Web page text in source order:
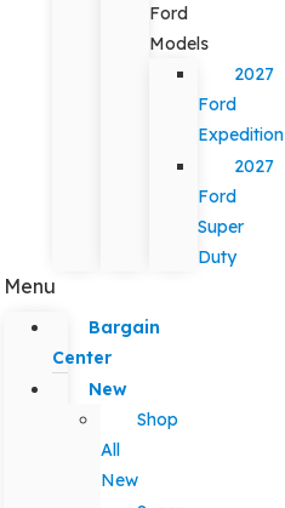
Ford
Models
2027
Ford
Expedition
2027
Ford
Super
Duty
Menu
Bargain
Center
New
Shop
All
New